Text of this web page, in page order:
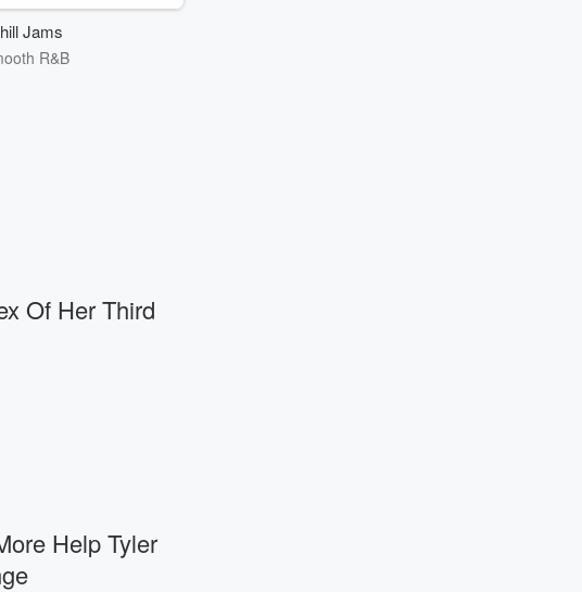
Jams
R&B
Of Her Third
Help Tyler